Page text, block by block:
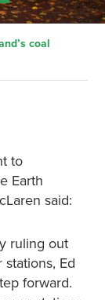
coal
to
Earth
said:
ruling out
Ed
forward.